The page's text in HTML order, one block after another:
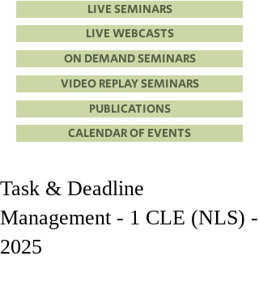
LIVE SEMINARS
LIVE WEBCASTS
ON DEMAND SEMINARS
VIDEO REPLAY SEMINARS
PUBLICATIONS
CALENDAR OF EVENTS
Task & Deadline
Management - 1 CLE (NLS) -
2025